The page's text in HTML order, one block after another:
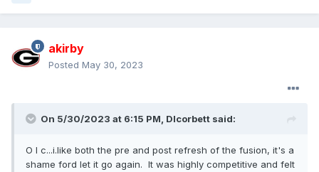
akirby
Posted May 30, 2023
On 5/30/2023 at 6:15 PM, Dlcorbett said:
O I c...i.like both the pre and post refresh of the fusion, it's a
shame ford let it go again. It was highly competitive and felt